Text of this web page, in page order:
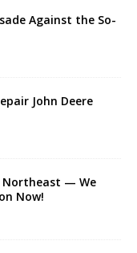
Against the So-
John Deere
Northeast — We
Now!